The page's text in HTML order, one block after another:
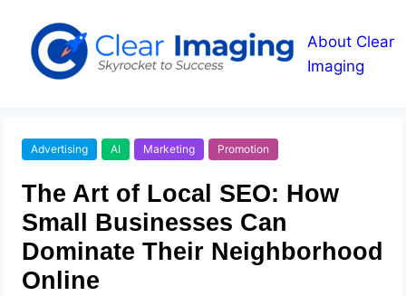
About Clear
Imaging
Advertising AI Marketing Promotion
The Art of Local SEO: How
Small Businesses Can
Dominate Their Neighborhood
Online